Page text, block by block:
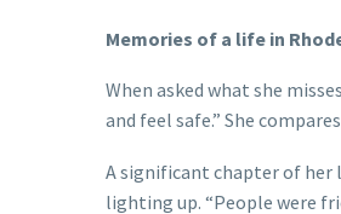
Memories of a life in
When asked what she
and feel safe.” She
A significant chapter of her
lighting up. “People were